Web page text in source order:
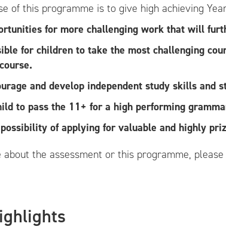
of this programme is to give high achieving
for more challenging work that will
for children to take the most challenging
and develop independent study skills
to pass the 11+ for a high performing
of applying for valuable and highly
about the assessment or this programme,